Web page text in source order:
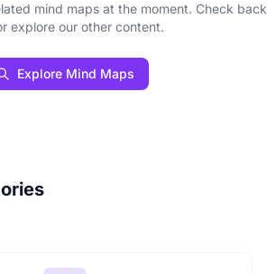
mind maps at the moment. Check back
explore our other content.
Explore Mind Maps